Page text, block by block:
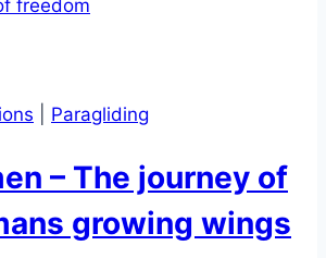
Paragliding
– The journey of
growing wings